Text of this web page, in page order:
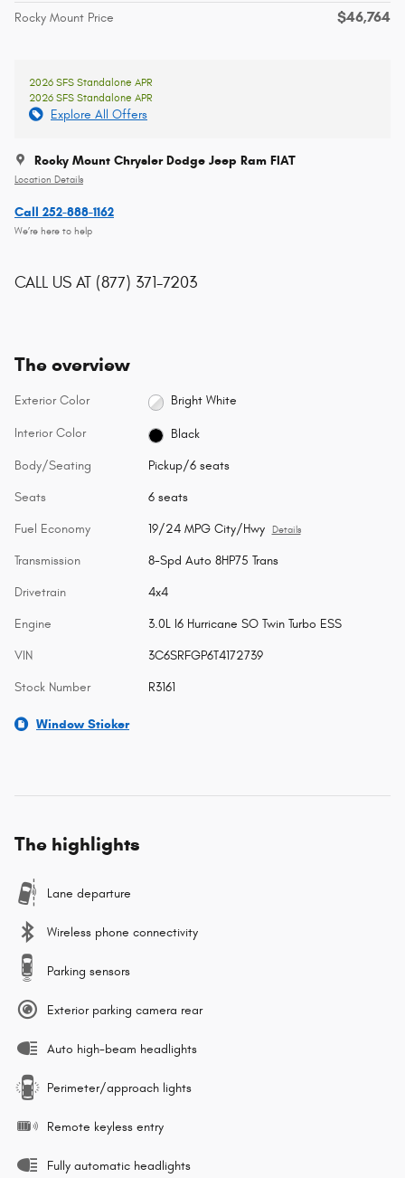
Rocky Mount Price $46,764
2026 SFS Standalone APR
2026 SFS Standalone APR
Explore All Offers
Rocky Mount Chrysler Dodge Jeep Ram FIAT
Location Details
Call 252-888-1162
We’re here to help
CALL US AT (877) 371-7203
The overview
Exterior Color Bright White
Interior Color Black
Body/Seating Pickup/6 seats
Seats 6 seats
Fuel Economy 19/24 MPG City/Hwy Details
Transmission 8-Spd Auto 8HP75 Trans
Drivetrain 4x4
Engine 3.0L I6 Hurricane SO Twin Turbo ESS
VIN 3C6SRFGP6T4172739
Stock Number R3161
Window Sticker
The highlights
Lane departure
Wireless phone connectivity
Parking sensors
Exterior parking camera rear
Auto high-beam headlights
Perimeter/approach lights
Remote keyless entry
Fully automatic headlights